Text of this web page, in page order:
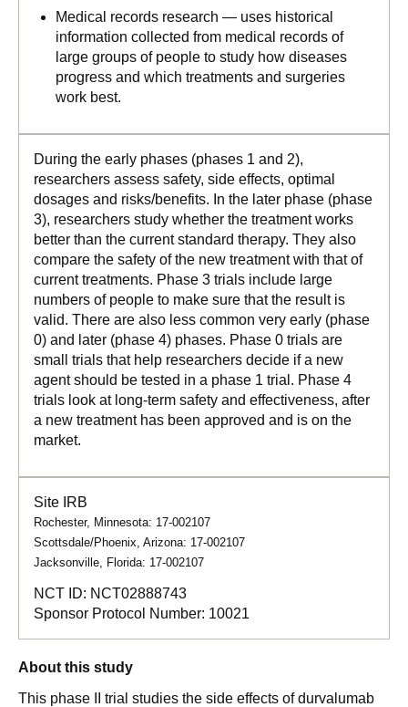
Medical records research — uses historical
information collected from medical records of
large groups of people to study how diseases
progress and which treatments and surgeries
work best.
During the early phases (phases 1 and 2),
researchers assess safety, side effects, optimal
dosages and risks/benefits. In the later phase (phase
3), researchers study whether the treatment works
better than the current standard therapy. They also
compare the safety of the new treatment with that of
current treatments. Phase 3 trials include large
numbers of people to make sure that the result is
valid. There are also less common very early (phase
0) and later (phase 4) phases. Phase 0 trials are
small trials that help researchers decide if a new
agent should be tested in a phase 1 trial. Phase 4
trials look at long-term safety and effectiveness, after
a new treatment has been approved and is on the
market.
Site IRB
Rochester, Minnesota: 17-002107
Scottsdale/Phoenix, Arizona: 17-002107
Jacksonville, Florida: 17-002107
NCT ID: NCT02888743
Sponsor Protocol Number: 10021
About this study
This phase II trial studies the side effects of durvalumab